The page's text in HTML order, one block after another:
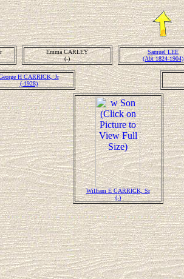
Emma CARLEY
(-)
Samuel LEE
(Abt 1824-1904)
H CARRICK, Jr
(-1928)
William E CARRICK, Sr
(-)